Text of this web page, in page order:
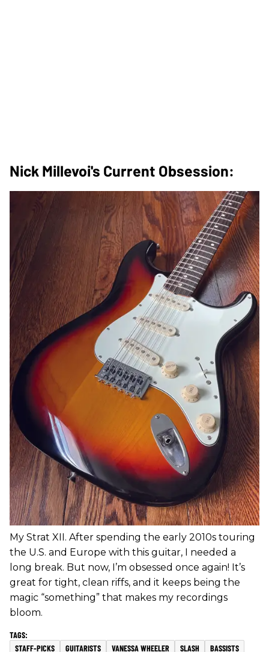
Nick Millevoi's Current Obsession:
My Strat XII. After spending the early 2010s touring
the U.S. and Europe with this guitar, I needed a
long break. But now, I’m obsessed once again! It’s
great for tight, clean riffs, and it keeps being the
magic “something” that makes my recordings
bloom.
STAFF-PICKS GUITARISTS VANESSA WHEELER SLASH BASSISTS